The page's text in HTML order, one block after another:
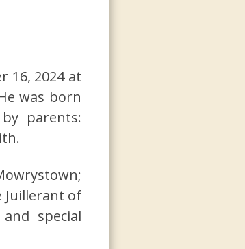
16, 2024 at
was born
parents:
Juillerant of
special